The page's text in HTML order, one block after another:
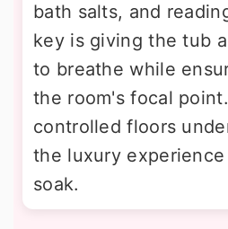
bath salts, and
key is giving the tub
to breathe while
the room's focal
controlled floors
the luxury
soak.